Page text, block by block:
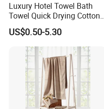
WE'RE NOT CUTTING
Soft you buy from us are
cotton / yarns. All hems
stitched) for extra
for 8+ hours so colors
PESTICIDE AND
materials used in
Luxury Hotel Towel Bath
Towel Quick Drying Cotton
Towel Towel Set Custom
Towel Bath Towel Logo
Custom
US$0.50-5.30